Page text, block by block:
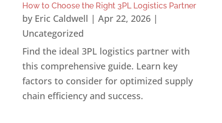
How to Choose the Right 3PL Logistics Partner
by Eric Caldwell | Apr 22, 2026|
Uncategorized
Find the ideal 3PL logistics partner with
this comprehensive guide. Learn key
factors to consider for optimized supply
chain efficiency and success.